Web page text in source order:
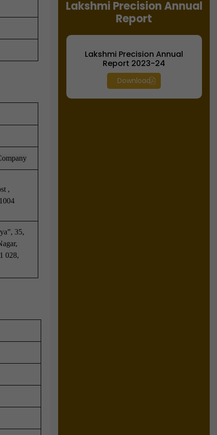
,
35,
028,
Lakshmi Precision Annual
Report
Lakshmi Precision Annual
Report 2023-24
Download